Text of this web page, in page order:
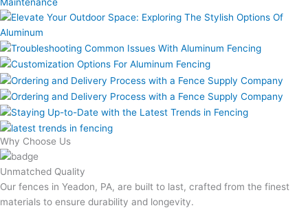
Why Choose Us
Unmatched Quality
Our fences in Yeadon, PA, are built to last, crafted from the finest
materials to ensure durability and longevity.